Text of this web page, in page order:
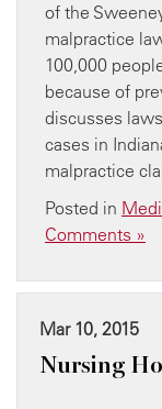
of the
malpractice
100,000
because of
discusses
cases in
malpractice
Posted in
Comments »
Mar 10, 2015
Nursing